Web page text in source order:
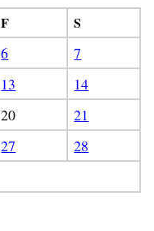
F
S
6
7
13
14
20
21
27
28